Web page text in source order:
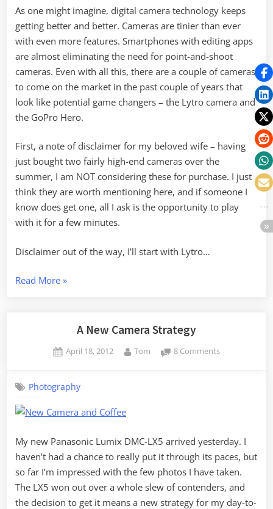
As one might imagine, digital camera technology keeps
getting better and better. Cameras are tinier than ever
with even more features. Smartphones with editing apps
are almost eliminating the need for point-and-shoot
cameras. Even with all this, there are a couple of cameras
to come on the market in the past couple of years that
look like potential game changers – the Lytro camera and
the GoPro Hero.
First, a note of disclaimer for my beloved wife – having
just bought two fairly high-end cameras over the
summer, I am NOT considering these for purchase. I just
think they are worth mentioning here, and if someone I
know does get one, all I ask is the opportunity to play
with it for a few minutes.
Disclaimer out of the way, I’ll start with Lytro…
Read More“Game
»
A New Camera Strategy
Posted
April 18, 2012 By
Tom 8 Commentson
Photography
My new Panasonic Lumix DMC-LX5 arrived yesterday. I
haven’t had a chance to really put it through its paces, but
so far I’m impressed with the few photos I have taken.
The LX5 won out over a whole slew of contenders, and
the decision to get it means a new strategy for my day-to-